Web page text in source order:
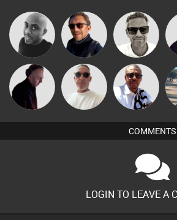
Mikey DJ Buruchan
Marcus
Gaskell
DJ Mixture
Beau Le
Marsh
Micky
Johnson
COMMENTS
LOGIN TO LEAVE A